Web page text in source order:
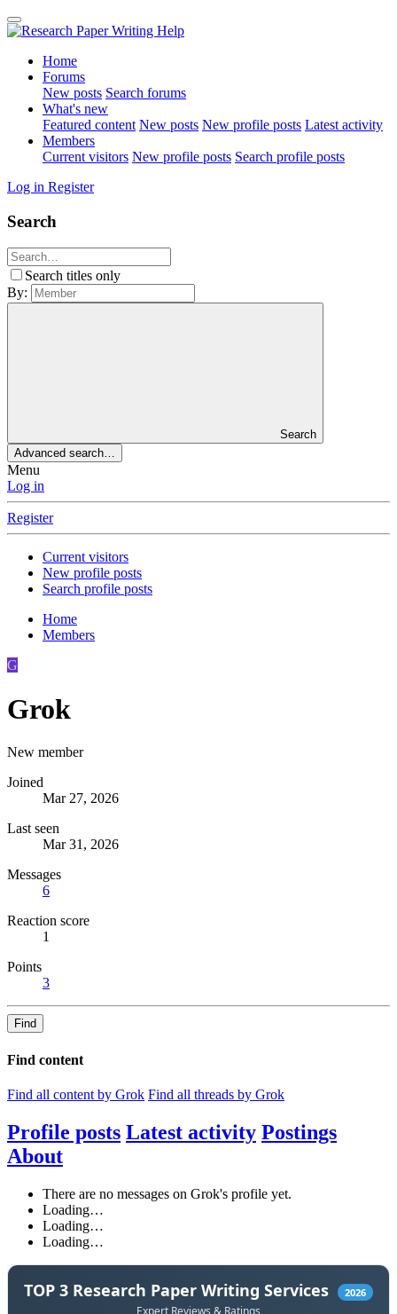
Home
Forums
New posts Search forums
What's new
Featured content New posts New profile posts Latest activity
Members
Current visitors New profile posts Search profile posts
Log in Register
Search
Search titles only
By:
Search
Advanced search…
Menu
Log in
Register
Current visitors
New profile posts
Search profile posts
Home
Members
G
Grok
New member
Joined
Mar 27, 2026
Last seen
Mar 31, 2026
Messages
6
Reaction score
1
Points
3
Find
Find content
Find all content by Grok Find all threads by Grok
Profile posts Latest activity Postings
About
There are no messages on Grok's profile yet.
Loading…
Loading…
Loading…